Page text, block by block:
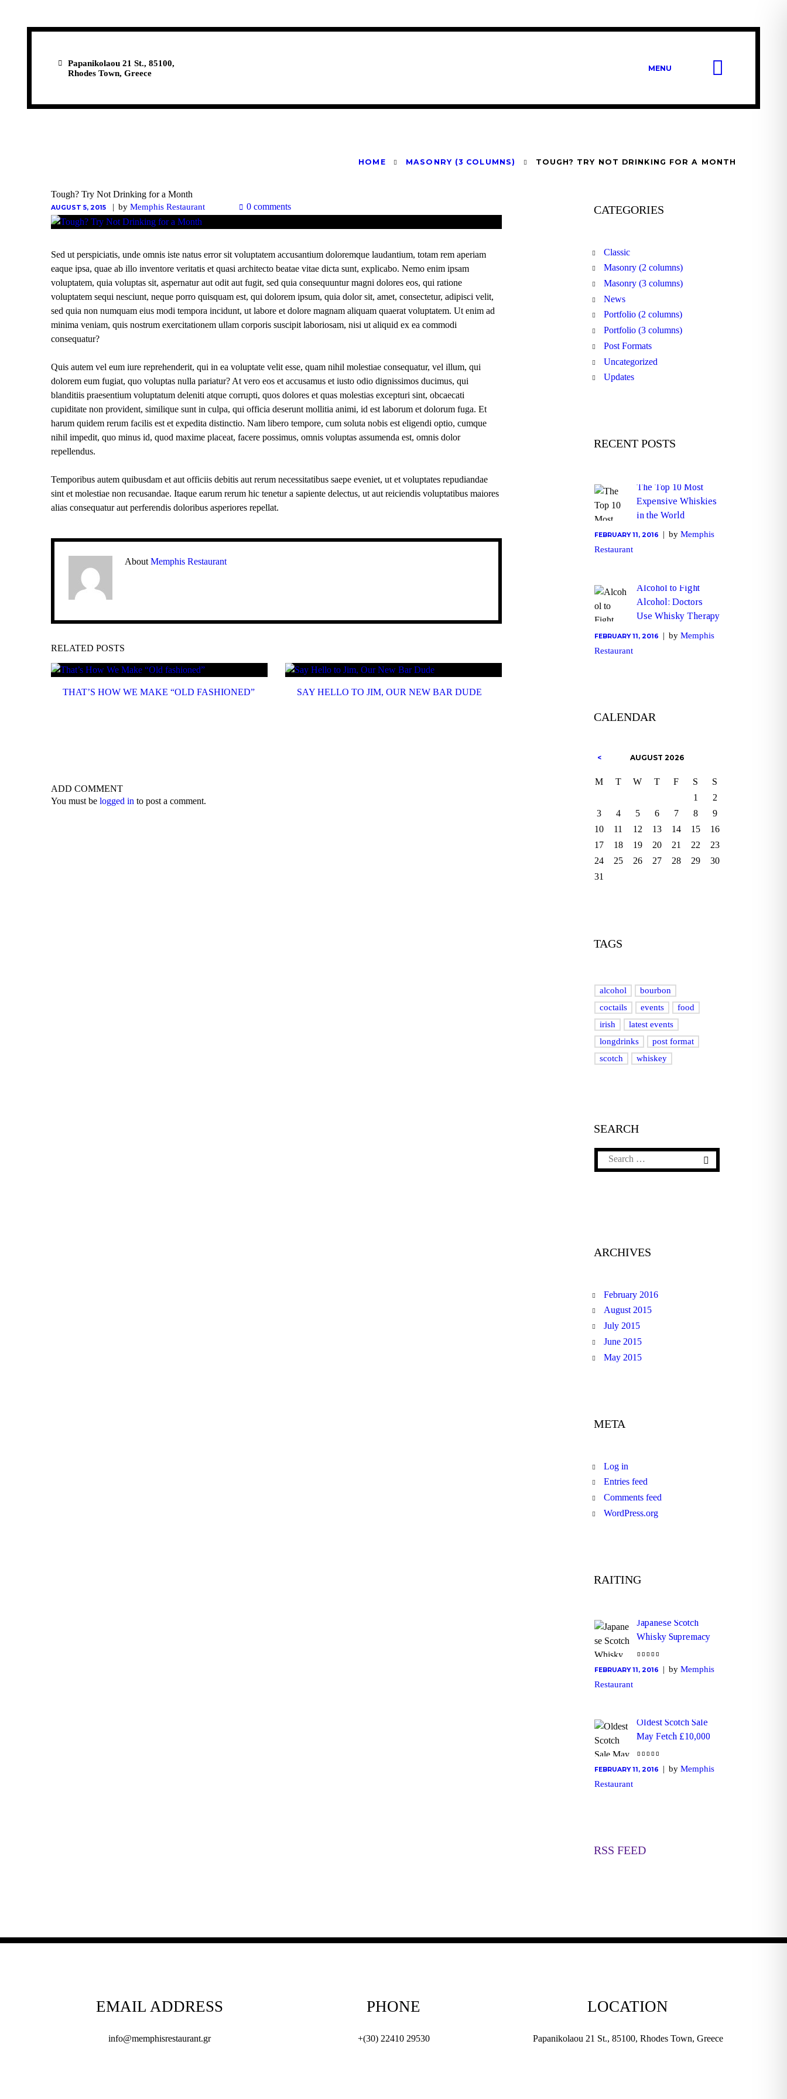
Papanikolaou 21 St., 85100,
Rhodes Town, Greece
MENU
HOME MASONRY (3 COLUMNS) TOUGH? TRY NOT DRINKING FOR A MONTH
Tough? Try Not Drinking for a Month
AUGUST 5, 2015 by Memphis Restaurant 0 comments
Sed ut perspiciatis, unde omnis iste natus error sit voluptatem accusantium doloremque laudantium, totam rem aperiam
eaque ipsa, quae ab illo inventore veritatis et quasi architecto beatae vitae dicta sunt, explicabo. Nemo enim ipsam
voluptatem, quia voluptas sit, aspernatur aut odit aut fugit, sed quia consequuntur magni dolores eos, qui ratione
voluptatem sequi nesciunt, neque porro quisquam est, qui dolorem ipsum, quia dolor sit, amet, consectetur, adipisci velit,
sed quia non numquam eius modi tempora incidunt, ut labore et dolore magnam aliquam quaerat voluptatem. Ut enim ad
minima veniam, quis nostrum exercitationem ullam corporis suscipit laboriosam, nisi ut aliquid ex ea commodi
consequatur?
Quis autem vel eum iure reprehenderit, qui in ea voluptate velit esse, quam nihil molestiae consequatur, vel illum, qui
dolorem eum fugiat, quo voluptas nulla pariatur? At vero eos et accusamus et iusto odio dignissimos ducimus, qui
blanditiis praesentium voluptatum deleniti atque corrupti, quos dolores et quas molestias excepturi sint, obcaecati
cupiditate non provident, similique sunt in culpa, qui officia deserunt mollitia animi, id est laborum et dolorum fuga. Et
harum quidem rerum facilis est et expedita distinctio. Nam libero tempore, cum soluta nobis est eligendi optio, cumque
nihil impedit, quo minus id, quod maxime placeat, facere possimus, omnis voluptas assumenda est, omnis dolor
repellendus.
Temporibus autem quibusdam et aut officiis debitis aut rerum necessitatibus saepe eveniet, ut et voluptates repudiandae
sint et molestiae non recusandae. Itaque earum rerum hic tenetur a sapiente delectus, ut aut reiciendis voluptatibus maiores
alias consequatur aut perferendis doloribus asperiores repellat.
AboutMemphis Restaurant
RELATED POSTS
THAT’S HOW WE MAKE “OLD FASHIONED” SAY HELLO TO JIM, OUR NEW BAR DUDE
ADD COMMENT
You must be logged in to post a comment.
CATEGORIES
Classic
Masonry (2 columns)
Masonry (3 columns)
News
Portfolio (2 columns)
Portfolio (3 columns)
Post Formats
Uncategorized
Updates
RECENT POSTS
The Top 10 Most
Expensive Whiskies
in the World
FEBRUARY 11, 2016 by Memphis
Restaurant
Alcohol to Fight
Alcohol: Doctors
Use Whisky Therapy
FEBRUARY 11, 2016 by Memphis
Restaurant
CALENDAR
AUGUST 2026
M T W T F S
S
1
2
3
4 5 6 7 8
9
10
11 12 13 14 15
16
17
18 19 20 21 22
23
24
25 26 27 28 29
30
31
TAGS
alcohol
bourbon
coctails
events
food
irish
latest events
longdrinks
post format
scotch
whiskey
SEARCH
ARCHIVES
February 2016
August 2015
July 2015
June 2015
May 2015
META
Log in
Entries feed
Comments feed
WordPress.org
RAITING
Japanese Scotch
Whisky Supremacy
FEBRUARY 11, 2016 by Memphis
Restaurant
Oldest Scotch Sale
May Fetch £10,000
FEBRUARY 11, 2016 by Memphis
Restaurant
RSS FEED
EMAIL ADDRESS
info@memphisrestaurant.gr
PHONE
+(30) 22410 29530
LOCATION
Papanikolaou 21 St., 85100, Rhodes Town, Greece